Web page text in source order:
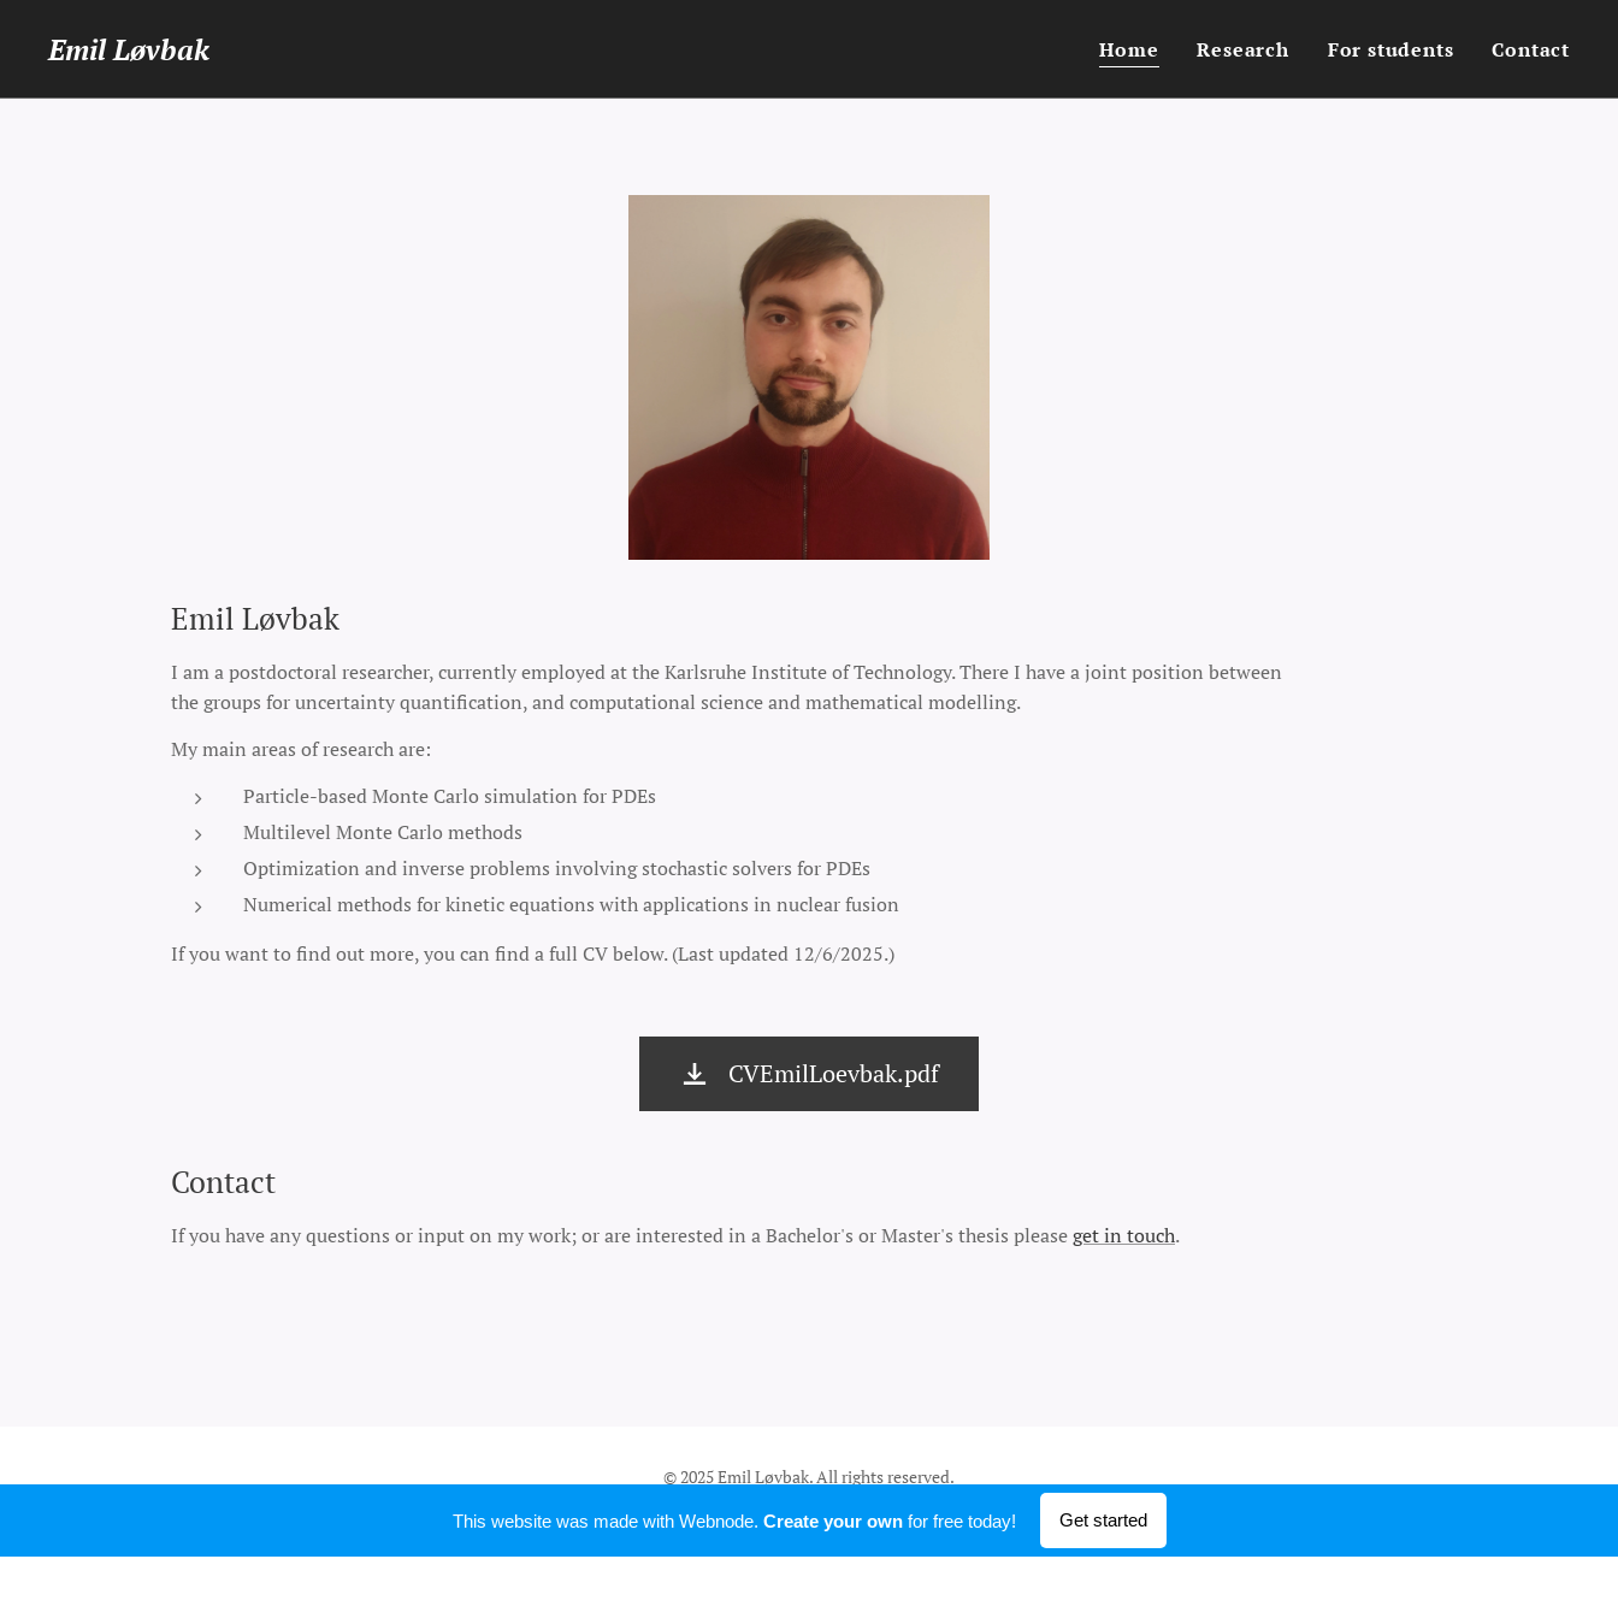
Emil Løvbak Home Research For students Contact
Emil Løvbak
I am a postdoctoral researcher, currently employed at the Karlsruhe Institute of Technology. There I have a joint position between
the groups for uncertainty quantification, and computational science and mathematical modelling.
My main areas of research are:
Particle-based Monte Carlo simulation for PDEs
Multilevel Monte Carlo methods
Optimization and inverse problems involving stochastic solvers for PDEs
Numerical methods for kinetic equations with applications in nuclear fusion
If you want to find out more, you can find a full CV below. (Last updated 12/6/2025.)
CVEmilLoevbak.pdf
Contact
If you have any questions or input on my work; or are interested in a Bachelor's or Master's thesis pleaseget in touch.
© 2025 Emil Løvbak. All rights reserved.
This website was made with Webnode. Create your ownfor free today! Get started